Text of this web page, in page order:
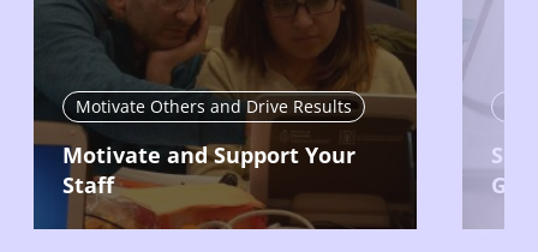
Motivate Others and Drive Results
Motivate and Support Your
Staff
Set